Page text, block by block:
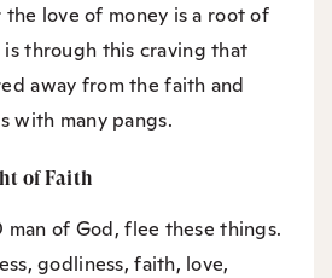
the love of money is a root of
through this craving that
away from the faith and
with many pangs.
of Faith
man of God, flee these things.
godliness, faith, love,